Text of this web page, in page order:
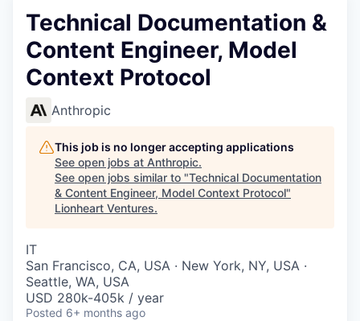
Technical Documentation &
Content Engineer, Model
Context Protocol
Anthropic
This job is no longer accepting applications
See open jobs at Anthropic.
See open jobs similar to "Technical Documentation
& Content Engineer, Model Context Protocol"
Lionheart Ventures.
IT
San Francisco, CA, USA · New York, NY, USA ·
Seattle, WA, USA
USD 280k-405k / year
Posted 6+ months ago